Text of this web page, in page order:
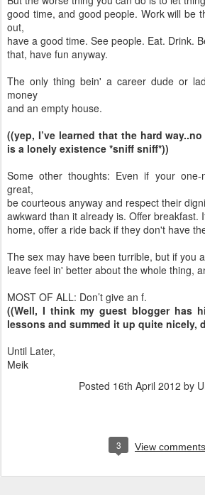
good time, and good people. Work will be
out,
have a good time. See people. Eat. Drink.
that, have fun anyway.
The only thing bein' a career dude or
money
and an empty house.
((yep, I’ve learned that the hard
is a lonely existence *sniff sniff*))
Some other thoughts: Even if your
great,
be courteous anyway and respect their
awkward than it already is. Offer breakfast.
home, offer a ride back if they don't have
The sex may have been turrible, but if you
leave feel in' better about the whole thing,
MOST OF ALL: Don’t give an f.
((Well, I think my guest blogger has
lessons and summed it up quite nicely,
Until Later,
Meik
Posted 16th April 2012 by
3 View comments